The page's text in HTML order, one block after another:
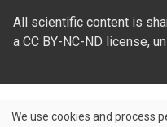
All scientific content is
a CC BY-NC-ND license,
We use cookies and process